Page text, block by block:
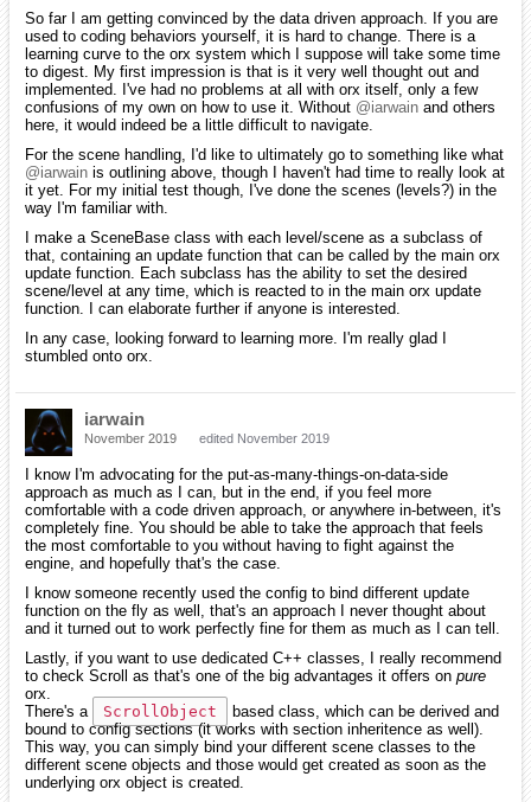
So far I am getting convinced by the data driven approach. If you are
used to coding behaviors yourself, it is hard to change. There is a
learning curve to the orx system which I suppose will take some time
to digest. My first impression is that is it very well thought out and
implemented. I've had no problems at all with orx itself, only a few
confusions of my own on how to use it. Without @iarwain and others
here, it would indeed be a little difficult to navigate.
For the scene handling, I'd like to ultimately go to something like what
@iarwain is outlining above, though I haven't had time to really look at
it yet. For my initial test though, I've done the scenes (levels?) in the
way I'm familiar with.
I make a SceneBase class with each level/scene as a subclass of
that, containing an update function that can be called by the main orx
update function. Each subclass has the ability to set the desired
scene/level at any time, which is reacted to in the main orx update
function. I can elaborate further if anyone is interested.
In any case, looking forward to learning more. I'm really glad I
stumbled onto orx.
iarwain
November 2019 edited November 2019
I know I'm advocating for the put-as-many-things-on-data-side
approach as much as I can, but in the end, if you feel more
comfortable with a code driven approach, or anywhere in-between, it's
completely fine. You should be able to take the approach that feels
the most comfortable to you without having to fight against the
engine, and hopefully that's the case.
I know someone recently used the config to bind different update
function on the fly as well, that's an approach I never thought about
and it turned out to work perfectly fine for them as much as I can tell.
Lastly, if you want to use dedicated C++ classes, I really recommend
to check Scroll as that's one of the big advantages it offers on pure
orx.
There's a
ScrollObject
based class, which can be derived and
bound to config sections (it works with section inheritence as well).
This way, you can simply bind your different scene classes to the
different scene objects and those would get created as soon as the
underlying orx object is created.